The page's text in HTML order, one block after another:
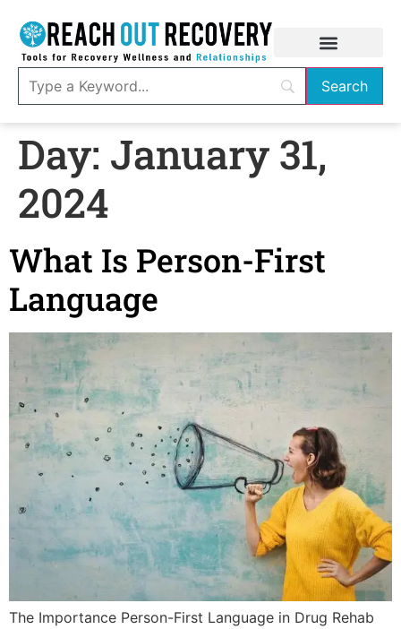
Day: January 31,
2024
What Is Person-First
Language
The Importance Person-First Language in Drug Rehab